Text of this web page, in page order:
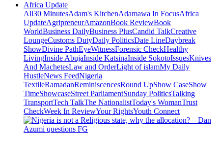
Africa Update
All30 MinutesAdam's KitchenAdamawa In FocusAfrica
UpdateAgripreneurAmazonBook ReviewBook
WorldBusiness DailyBusiness PlusCandid TalkCreative
LoungeCustoms DutyDaily PoliticsDate LineDaybreak
ShowDivine PathEyeWitnessForensic CheckHealthy
LivingInside AbujaInside KatsinaInside SokotoIssuesKnives
And MachetesLaw and OrderLight of islamMy Daily
HustleNews FeedNigeria
TextileRamadanReminiscencesRound UpShow CaseShow
TimeShowcaseStreet ParliamentSunday PoliticsTalking
TransportTech TalkThe NationalistToday's WomanTrust
CheckWeek In ReviewYour RightsYouth Connect